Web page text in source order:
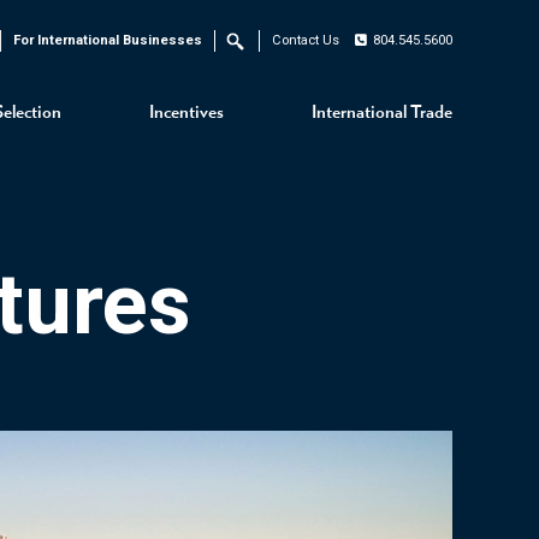
Incentives International Trade
For International Businesses Search Contact Us 804.545.5600